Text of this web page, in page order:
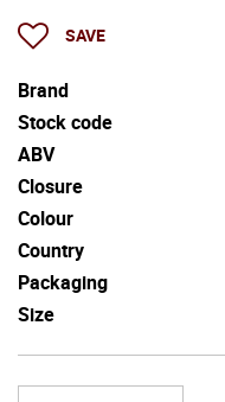
SAVE
Brand
Stock code
ABV
Closure
Colour
Country
Packaging
Size